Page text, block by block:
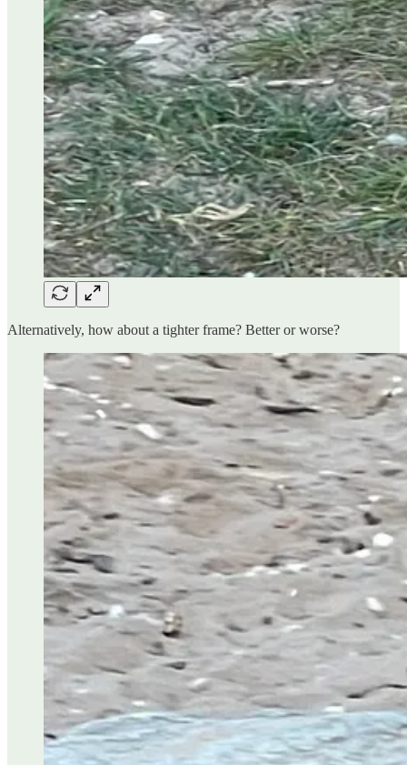
Alternatively, how about a tighter frame? Better or worse?